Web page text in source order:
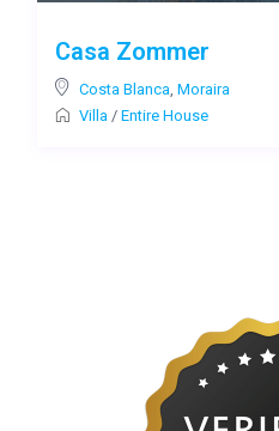
Casa Zommer
Costa Blanca, Moraira
Villa/ Entire House